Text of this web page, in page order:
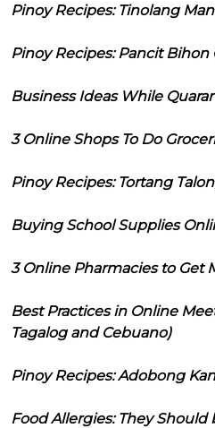
Pinoy Recipes: Tinolang
Pinoy Recipes: Pancit Bihon
Business Ideas While
3 Online Shops To Do
Pinoy Recipes: Tortang
Buying School Supplies
3 Online Pharmacies to Get
Best Practices in Online
Tagalog and Cebuano)
Pinoy Recipes: Adobong
Food Allergies: They Should